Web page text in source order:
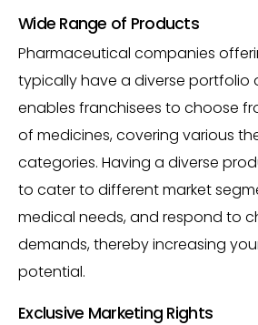
Wide Range of Products
Pharmaceutical companies
typically have a diverse portfolio
enables franchisees to choose
of medicines, covering various
categories. Having a diverse
to cater to different market
medical needs, and respond to
demands, thereby increasing
potential.
Exclusive Marketing Rights